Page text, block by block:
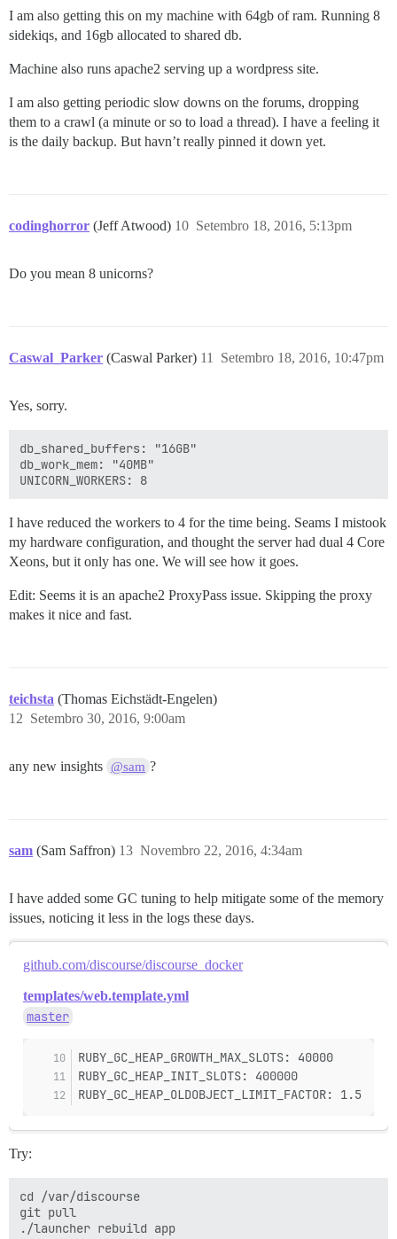
I am also getting this on my machine with 64gb of ram. Running 8
sidekiqs, and 16gb allocated to shared db.
Machine also runs apache2 serving up a wordpress site.
I am also getting periodic slow downs on the forums, dropping
them to a crawl (a minute or so to load a thread). I have a feeling it
is the daily backup. But havn’t really pinned it down yet.
codinghorror (Jeff Atwood) Setembro 18, 2016, 5:13pm
10
Do you mean 8 unicorns?
Caswal_Parker (Caswal Parker) Setembro 18, 2016, 10:47pm
11
Yes, sorry.
db_shared_buffers: "16GB"
db_work_mem: "40MB"
I have reduced the workers to 4 for the time being. Seams I mistook
my hardware configuration, and thought the server had dual 4 Core
Xeons, but it only has one. We will see how it goes.
Edit: Seems it is an apache2 ProxyPass issue. Skipping the proxy
makes it nice and fast.
teichsta (Thomas Eichstädt-Engelen)
Setembro 30, 2016, 9:00am
12
any new insights @sam ?
sam (Sam Saffron) Novembro 22, 2016, 4:34am
13
I have added some GC tuning to help mitigate some of the memory
issues, noticing it less in the logs these days.
github.com/discourse/discourse_docker
templates/web.template.yml
master
RUBY_GC_HEAP_GROWTH_MAX_SLOTS: 40000
RUBY_GC_HEAP_INIT_SLOTS: 400000
RUBY_GC_HEAP_OLDOBJECT_LIMIT_FACTOR: 1.5
Try:
cd /var/discourse
git pull